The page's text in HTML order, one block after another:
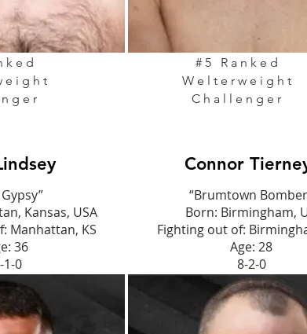
Kansas, USA
Manhattan, KS
36
1-0
#5 Ranked
Welterweight
Challenger
Connor
“Brumtown
Born: Birmingham,
Fighting out of:
Age: 28
8-2-0